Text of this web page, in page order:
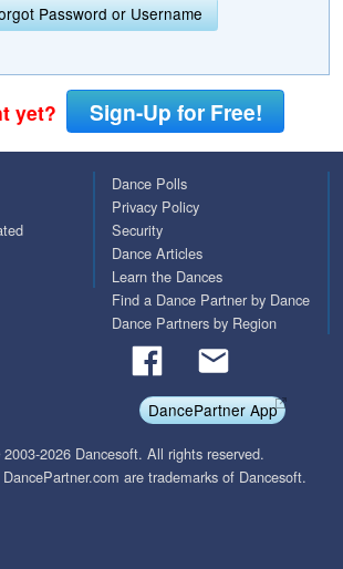
Password or Username
yet? Sign-Up for Free!
Dance Polls
Privacy Policy
Security
Dance Articles
Learn the Dances
Find a Dance Partner by Dance
Dance Partners by Region
DancePartner App
2026 Dancesoft. All rights reserved.
are trademarks of Dancesoft.